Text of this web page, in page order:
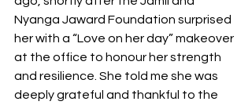
Nyanga Jaward Foundation surprised
her with a “Love on her day” makeover
at the office to honour her strength
and resilience. She told me she was
deeply grateful and thankful to the